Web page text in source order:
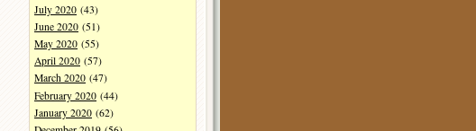
July 2020 (43)
June 2020 (51)
May 2020 (55)
April 2020 (57)
March 2020 (47)
February 2020 (44)
January 2020 (62)